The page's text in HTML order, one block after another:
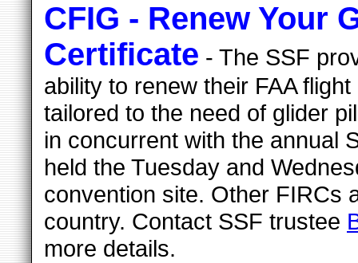
CFIG - Renew Your
Certificate - The SSF
ability to renew their FAA
tailored to the need of glider
in concurrent with the annual
held the Tuesday and
convention site. Other FIRCs
country. Contact SSF trustee
more details.